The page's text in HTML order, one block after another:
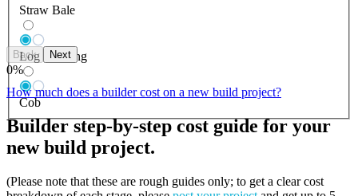
Straw Bale
Log Building
Cob
Back Next
0%
How much does a builder cost on a new build project?
Builder step-by-step cost guide for your
new build project.
(Please note that these are rough guides only; to get a clear cost